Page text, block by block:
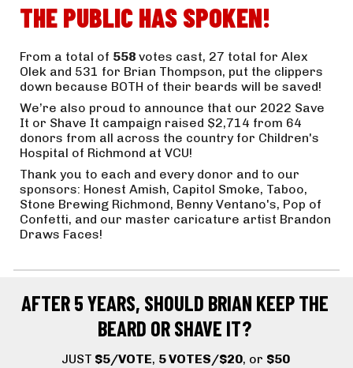
THE PUBLIC HAS SPOKEN!
From a total of 558 votes cast, 27 total for Alex
Olek and 531 for Brian Thompson, put the clippers
down because BOTH of their beards will be saved!
We’re also proud to announce that our 2022 Save
It or Shave It campaign raised $2,714 from 64
donors from all across the country for Children's
Hospital of Richmond at VCU!
Thank you to each and every donor and to our
sponsors: Honest Amish, Capitol Smoke, Taboo,
Stone Brewing Richmond, Benny Ventano's, Pop of
Confetti, and our master caricature artist Brandon
Draws Faces!
AFTER 5 YEARS, SHOULD BRIAN KEEP THE
BEARD OR SHAVE IT?
JUST $5/VOTE, 5 VOTES/$20, or $50